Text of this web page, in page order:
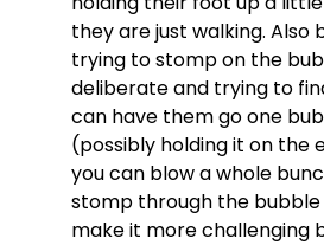
they are just walking. Also
trying to stomp on the
deliberate and trying to
can have them go one
(possibly holding it on the
you can blow a whole
stomp through the bubble
make it more challenging